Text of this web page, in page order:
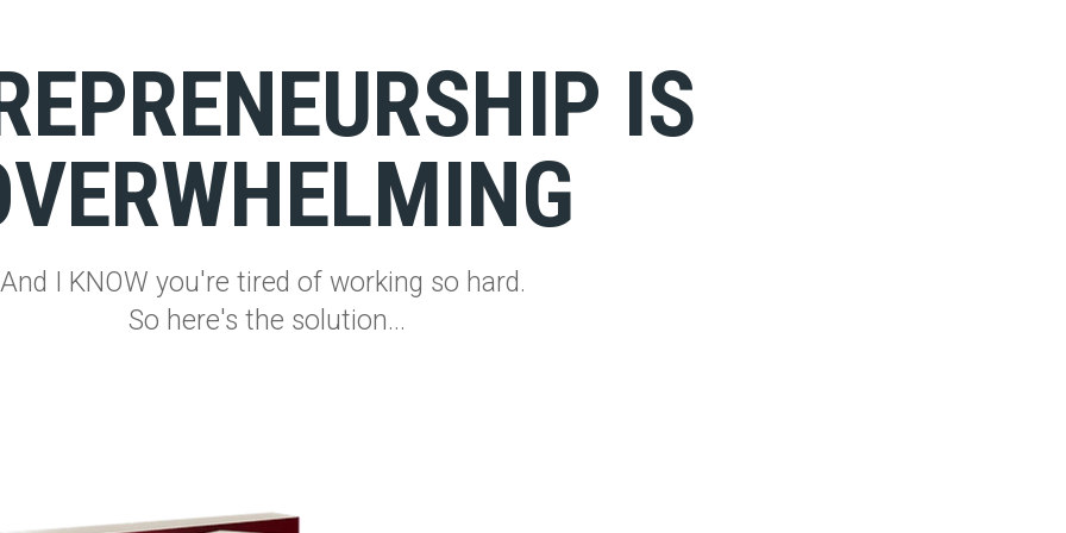
IS
And I KNOW you're tired of working so hard.
So here's the solution...